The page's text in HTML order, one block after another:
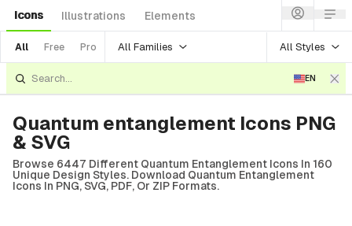
Icons Illustrations Elements
All Free Pro All Families All Styles
EN
Quantum entanglement Icons PNG
& SVG
Browse 6447 Different Quantum Entanglement Icons In 160
Unique Design Styles. Download Quantum Entanglement
Icons In PNG, SVG, PDF, Or ZIP Formats.